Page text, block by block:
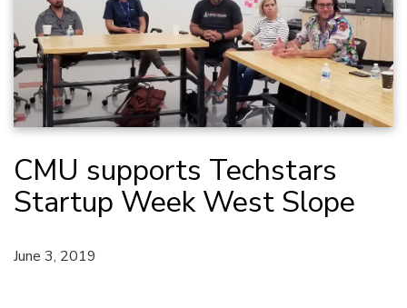
CMU supports Techstars
Startup Week West Slope
June 3, 2019